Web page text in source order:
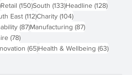
220 posts
Retail (150)150 posts
South (133)133 posts
Headline (128)128
posts
East (112)112 posts
Charity (104)104 posts
(87)87 posts
Manufacturing (87)87 posts
(78)78 posts
(65)65 posts
Health & Wellbeing (63)63